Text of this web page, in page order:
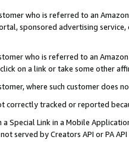
who is referred to an
sponsored advertising
who is referred to an
on a link or take some other
where such customer does
correctly tracked or reported
Special Link in a Mobile
served by Creators API or PA